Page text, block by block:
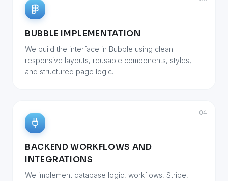
BUBBLE IMPLEMENTATION
We build the interface in Bubble using clean
responsive layouts, reusable components, styles,
and structured page logic.
04
BACKEND WORKFLOWS AND
INTEGRATIONS
We implement database logic, workflows, Stripe,